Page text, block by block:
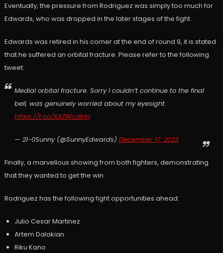
Eventually, the pressure from Rodriguez was simply too much for
Edwards, who was dropped in the later stages of the fight.
Edwards was retired in his corner at the end of round 9, it is stated
that he suffered an orbital fracture. Please refer to the following
tweet:
Medial orbital fracture. Sorry I couldn’t continue to the final
bell, was genuinely worried about my eyesight.
https://t.co/XXZWczlInH
— 21-0Sunny (@SunnyEdwards) December 17, 2023
Finally, a marvellous showing from both fighters, demonstrating
that they wanted to get the win.
Rodriguez has the following fight opportunities ahead:
Julio Cesar Martinez
Artem Dalakian
Riku Kano